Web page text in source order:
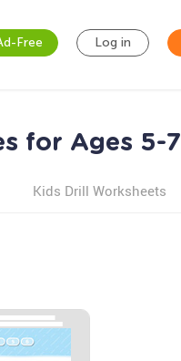
Free Log in
for Ages 5-7
Kids Drill Worksheets